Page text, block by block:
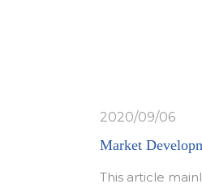
2020/09/06
Market
This article